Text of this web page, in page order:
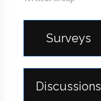
Surveys
Discussions